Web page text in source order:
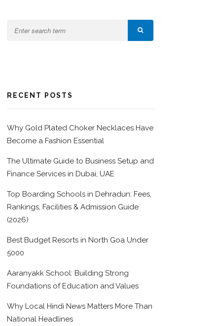
RECENT POSTS
Why Gold Plated Choker Necklaces Have
Become a Fashion Essential
The Ultimate Guide to Business Setup and
Finance Services in Dubai, UAE
Top Boarding Schools in Dehradun: Fees,
Rankings, Facilities & Admission Guide
(2026)
Best Budget Resorts in North Goa Under
5000
Aaranyakk School: Building Strong
Foundations of Education and Values
Why Local Hindi News Matters More Than
National Headlines